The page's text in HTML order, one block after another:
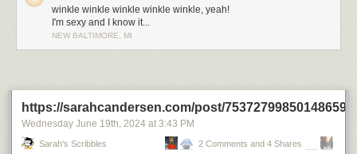
Hovertext:
In devastating news, I was informed by patreon subscribers after this
winkle winkle winkle winkle winkle, yeah!
I'm sexy and I know it...
NEW BALTIMORE, MI
https://sarahcandersen.com/post/753727998501486592
Wednesday June 19th, 2024 at 3:43 PM
Sarah's Scribbles 2 Comments and 4 Shares